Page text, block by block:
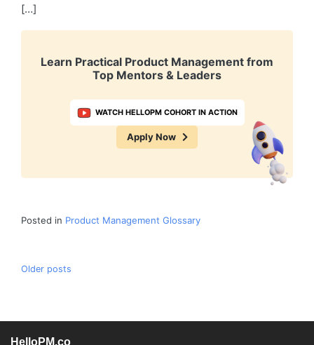
[…]
Learn Practical Product Management from
Top Mentors & Leaders
WATCH HELLOPM COHORT IN ACTION
Apply Now
Posted in Product Management Glossary
Posts
Older posts
HelloPM.co